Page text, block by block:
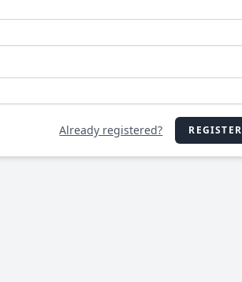
Already registered? REGISTER